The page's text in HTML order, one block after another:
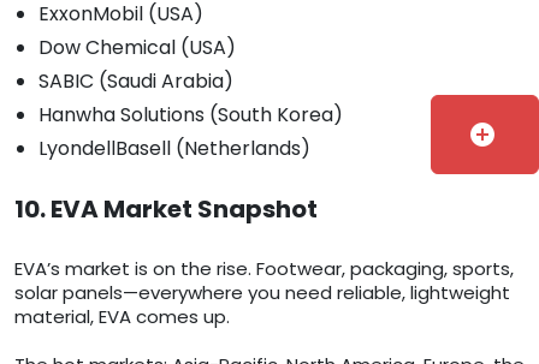
ExxonMobil (USA)
Dow Chemical (USA)
SABIC (Saudi Arabia)
Hanwha Solutions (South Korea)
LyondellBasell (Netherlands)
10. EVA Market Snapshot
EVA’s market is on the rise. Footwear, packaging, sports,
solar panels—everywhere you need reliable, lightweight
material, EVA comes up.
add_circle